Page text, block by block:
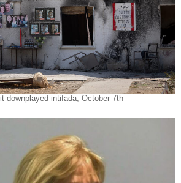
downplayed intifada, October 7th